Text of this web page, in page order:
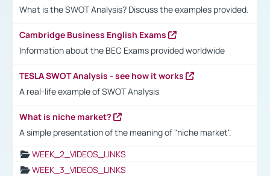
What is the SWOT Analysis? Discuss the examples provided.
Cambridge Business English Exams
Information about the BEC Exams provided worldwide
TESLA SWOT Analysis - see how it works
A real-life example of SWOT Analysis
What is niche market?
A simple presentation of the meaning of "niche market".
WEEK_2_VIDEOS_LINKS
WEEK_3_VIDEOS_LINKS